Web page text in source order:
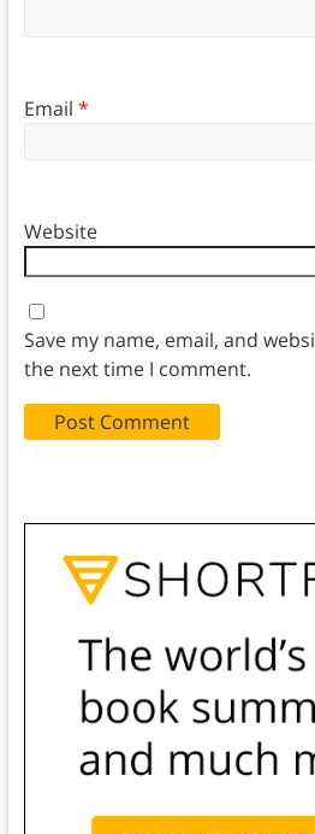
Email *
Website
Save my name, email, and
the next time I comment.